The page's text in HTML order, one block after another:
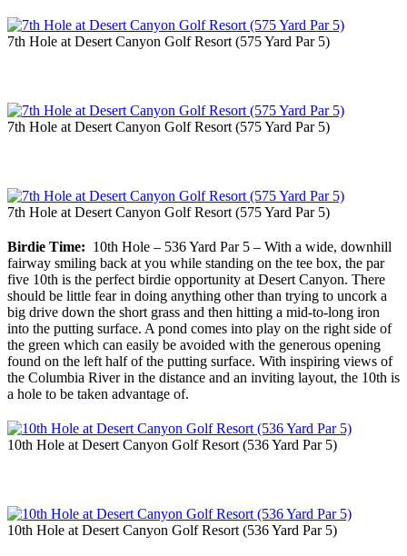
7th Hole at Desert Canyon Golf Resort (575 Yard Par 5)
7th Hole at Desert Canyon Golf Resort (575 Yard Par 5)
7th Hole at Desert Canyon Golf Resort (575 Yard Par 5)
Birdie Time: 10th Hole – 536 Yard Par 5 – With a wide, downhill
fairway smiling back at you while standing on the tee box, the par
five 10th is the perfect birdie opportunity at Desert Canyon. There
should be little fear in doing anything other than trying to uncork a
big drive down the short grass and then hitting a mid-to-long iron
into the putting surface. A pond comes into play on the right side of
the green which can easily be avoided with the generous opening
found on the left half of the putting surface. With inspiring views of
the Columbia River in the distance and an inviting layout, the 10th is
a hole to be taken advantage of.
10th Hole at Desert Canyon Golf Resort (536 Yard Par 5)
10th Hole at Desert Canyon Golf Resort (536 Yard Par 5)